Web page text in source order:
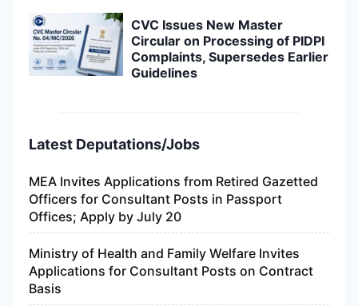
CVC Issues New Master
Circular on Processing of PIDPI
Complaints, Supersedes Earlier
Guidelines
Latest Deputations/Jobs
MEA Invites Applications from Retired Gazetted
Officers for Consultant Posts in Passport
Offices; Apply by July 20
Ministry of Health and Family Welfare Invites
Applications for Consultant Posts on Contract
Basis